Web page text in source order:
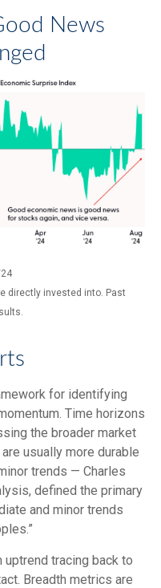
News
directly invested into. Past
for identifying
Time horizons
the broader market
usually more durable
trends — Charles
defined the primary
and minor trends
uptrend tracing back to
Breadth metrics are